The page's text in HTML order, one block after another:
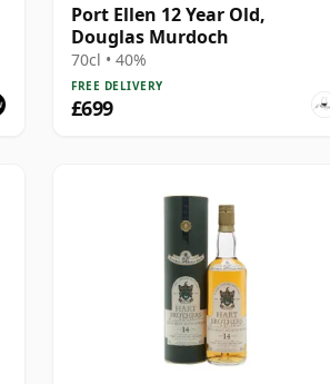
Port Ellen 12 Year Old,
Douglas Murdoch
70cl • 40%
FREE DELIVERY
£699